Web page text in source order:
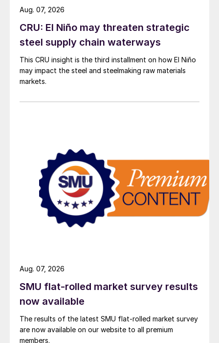
CRU: El Niño may threaten strategic
steel supply chain waterways
This CRU insight is the third installment on how El Niño
may impact the steel and steelmaking raw materials
markets.
Aug. 07, 2026
SMU flat-rolled market survey results
now available
The results of the latest SMU flat-rolled market survey
are now available on our website to all premium
members.
Aug. 07, 2026